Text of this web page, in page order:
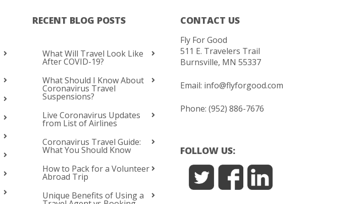
RECENT BLOG POSTS
What Will Travel Look Like
After COVID-19?
What Should I Know About
Coronavirus Travel
Suspensions?
Live Coronavirus Updates
from List of Airlines
Coronavirus Travel Guide:
What You Should Know
How to Pack for a Volunteer
Abroad Trip
Unique Benefits of Using a
CONTACT US
Fly For Good
511 E. Travelers Trail
Burnsville, MN 55337
Email: info@flyforgood.com
Phone: (952) 886-7676
FOLLOW US: